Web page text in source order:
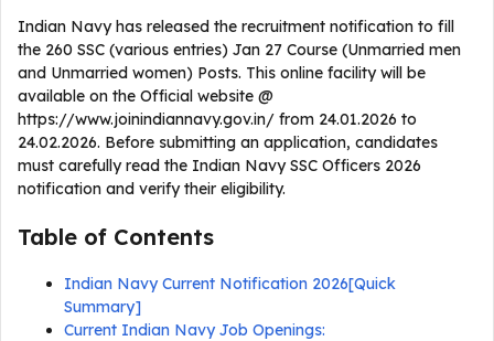
Indian Navy has released the recruitment notification to fill
the 260 SSC (various entries) Jan 27 Course (Unmarried men
and Unmarried women) Posts. This online facility will be
available on the Official website @
https://www.joinindiannavy.gov.in/ from 24.01.2026 to
24.02.2026. Before submitting an application, candidates
must carefully read the Indian Navy SSC Officers 2026
notification and verify their eligibility.
Table of Contents
Indian Navy Current Notification 2026[Quick
Summary]
Current Indian Navy Job Openings: